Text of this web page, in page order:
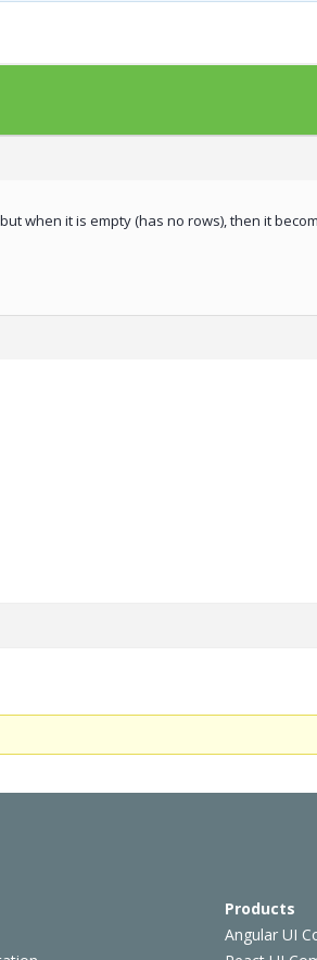
when it is empty (has no rows), then it
Products
Angular UI